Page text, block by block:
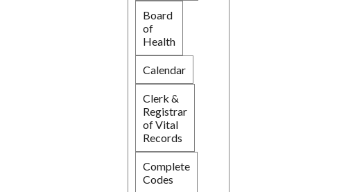
Board
of
Health
Calendar
Clerk &
Registrar
of Vital
Records
Complete
Codes